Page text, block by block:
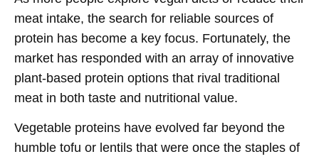
meat intake, the search for reliable sources of
protein has become a key focus. Fortunately, the
market has responded with an array of innovative
plant-based protein options that rival traditional
meat in both taste and nutritional value.
Vegetable proteins have evolved far beyond the
humble tofu or lentils that were once the staples of